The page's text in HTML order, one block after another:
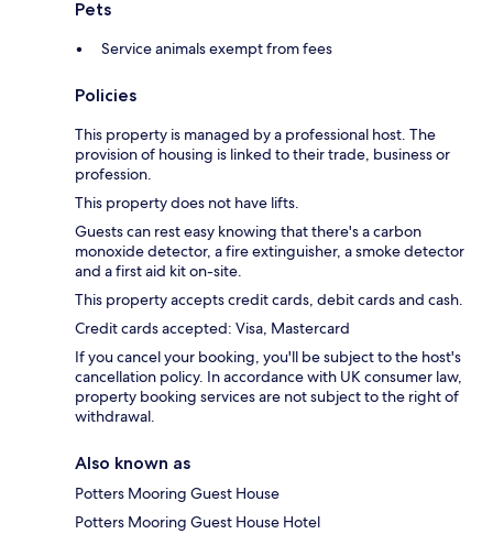
Pets
Service animals exempt from fees
Policies
This property is managed by a professional host. The
provision of housing is linked to their trade, business or
profession.
This property does not have lifts.
Guests can rest easy knowing that there's a carbon
monoxide detector, a fire extinguisher, a smoke detector
and a first aid kit on-site.
This property accepts credit cards, debit cards and cash.
Credit cards accepted: Visa, Mastercard
If you cancel your booking, you'll be subject to the host's
cancellation policy. In accordance with UK consumer law,
property booking services are not subject to the right of
withdrawal.
Also known as
Potters Mooring Guest House
Potters Mooring Guest House Hotel